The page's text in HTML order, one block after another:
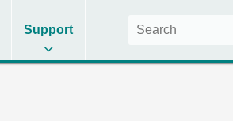
Support